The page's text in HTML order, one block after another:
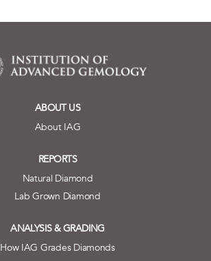
ABOUT US
About IAG
REPORTS
Natural Diamond
Lab Grown Diamond
ANALYSIS & GRADING
How IAG Grades Diamonds